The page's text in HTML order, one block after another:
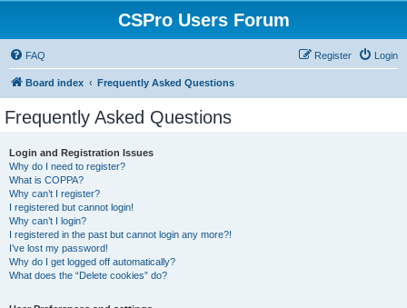
CSPro Users Forum
FAQ Login
Register
Board index Frequently Asked Questions
Frequently Asked Questions
Login and Registration Issues
Why do I need to register?
What is COPPA?
Why can’t I register?
I registered but cannot login!
Why can’t I login?
I registered in the past but cannot login any more?!
I’ve lost my password!
Why do I get logged off automatically?
What does the “Delete cookies” do?